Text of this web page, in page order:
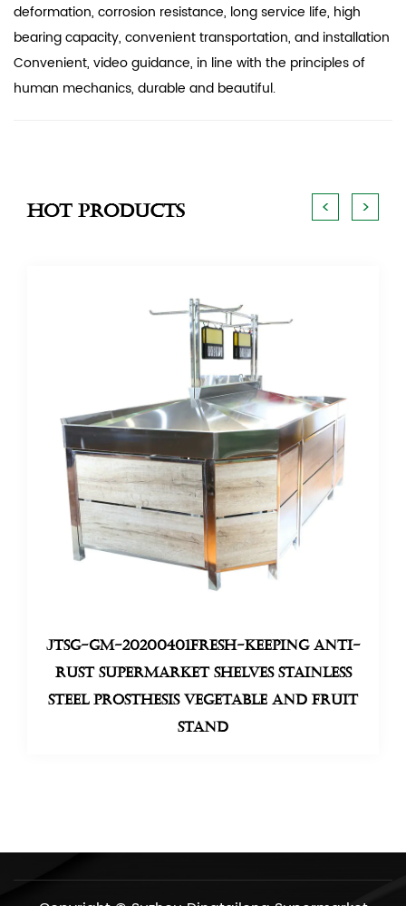
deformation, corrosion resistance, long service life, high
bearing capacity, convenient transportation, and installation
Convenient, video guidance, in line with the principles of
human mechanics, durable and beautiful.
Hot Products < >
JTSG-GM-20200401Fresh-keeping anti-
rust supermarket shelves stainless
steel prosthesis Vegetable And Fruit
Stand